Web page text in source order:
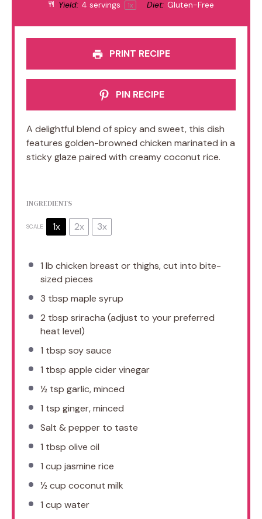
Yield: 4 servings 1x Diet: Gluten-Free
PRINT RECIPE
PIN RECIPE
A delightful blend of spicy and sweet, this dish
features golden-browned chicken marinated in a
sticky glaze paired with creamy coconut rice.
INGREDIENTS
SCALE 1x 2x 3x
1 lb chicken breast or thighs, cut into bite-
sized pieces
3 tbsp maple syrup
2 tbsp sriracha (adjust to your preferred
heat level)
1 tbsp soy sauce
1 tbsp apple cider vinegar
½ tsp garlic, minced
1 tsp ginger, minced
Salt & pepper to taste
1 tbsp olive oil
1 cup jasmine rice
½ cup coconut milk
1 cup water